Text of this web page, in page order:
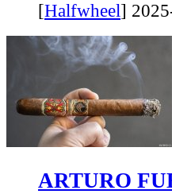
[Halfwheel]
ARTURO